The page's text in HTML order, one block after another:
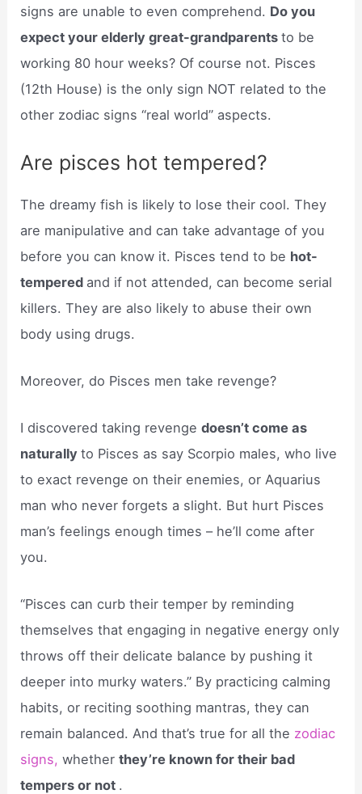
signs are unable to even comprehend. Do you
expect your elderly great-grandparentsto be
working 80 hour weeks? Of course not. Pisces
(12th House) is the only sign NOT related to the
other zodiac signs “real world” aspects.
Are pisces hot tempered?
The dreamy fish is likely to lose their cool. They
are manipulative and can take advantage of you
before you can know it. Pisces tend to be hot-
tempered and if not attended, can become serial
killers. They are also likely to abuse their own
body using drugs.
Moreover, do Pisces men take revenge?
I discovered taking revengedoesn’t come as
naturallyto Pisces as say Scorpio males, who live
to exact revenge on their enemies, or Aquarius
man who never forgets a slight. But hurt Pisces
man’s feelings enough times – he’ll come after
you.
“Pisces can curb their temper by reminding
themselves that engaging in negative energy only
throws off their delicate balance by pushing it
deeper into murky waters.” By practicing calming
habits, or reciting soothing mantras, they can
remain balanced. And that’s true for all the zodiac
signs,whetherthey’re known for their bad
tempers or not .